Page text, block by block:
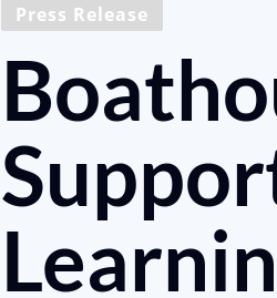
Press Release